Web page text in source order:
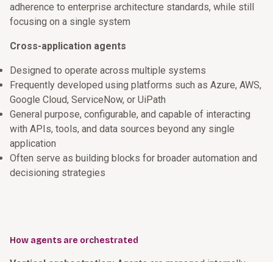
adherence to enterprise architecture standards, while still
focusing on a single system
Cross-application agents
Designed to operate across multiple systems
Frequently developed using platforms such as Azure, AWS,
Google Cloud, ServiceNow, or UiPath
General purpose, configurable, and capable of interacting
with APIs, tools, and data sources beyond any single
application
Often serve as building blocks for broader automation and
decisioning strategies
How agents are orchestrated